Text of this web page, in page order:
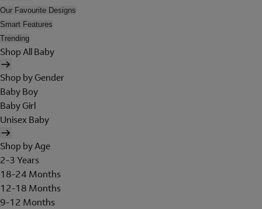
Our Favourite Designs
Smart Features
Trending
Shop All Baby
Shop by Gender
Baby Boy
Baby Girl
Unisex Baby
Shop by Age
2-3 Years
18-24 Months
12-18 Months
9-12 Months